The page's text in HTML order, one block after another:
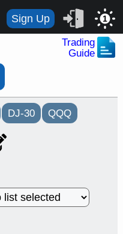
Sign Up 1
Trading
Guide
DJ-30 QQQ